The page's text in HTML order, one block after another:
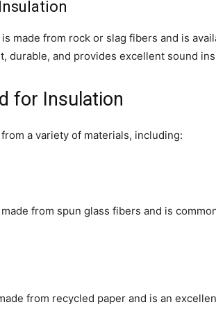
made from rock or slag fibers and is
durable, and provides excellent sound
for Insulation
a variety of materials, including:
from spun glass fibers and is
from recycled paper and is an